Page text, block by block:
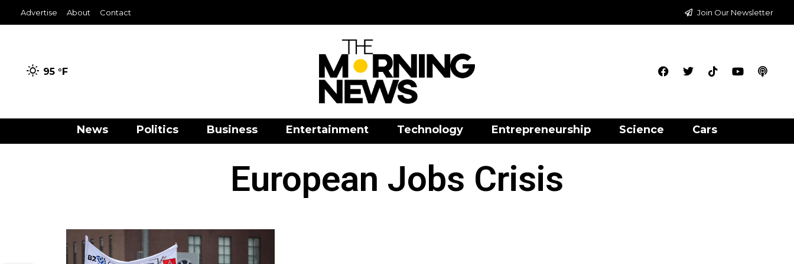
Advertise About Contact Join Our Newsletter
95 °F
News Politics Business Entertainment Technology Entrepreneurship Science Cars
European Jobs Crisis